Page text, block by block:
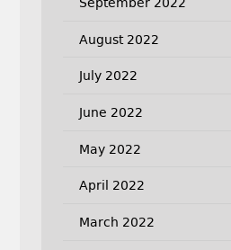
August 2022
July 2022
June 2022
May 2022
April 2022
March 2022